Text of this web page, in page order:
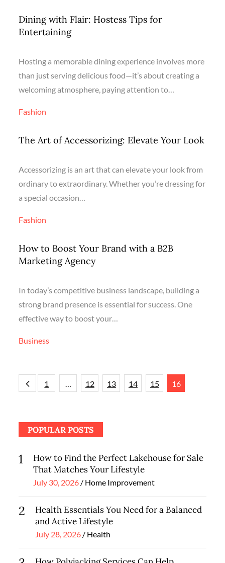
Dining with Flair: Hostess Tips for
Entertaining
Hosting a memorable dining experience involves more
than just serving delicious food—it’s about creating a
welcoming atmosphere, paying attention to…
Fashion
The Art of Accessorizing: Elevate Your Look
Accessorizing is an art that can elevate your look from
ordinary to extraordinary. Whether you’re dressing for
a special occasion…
Fashion
How to Boost Your Brand with a B2B
Marketing Agency
In today’s competitive business landscape, building a
strong brand presence is essential for success. One
effective way to boost your…
Business
Posts
navigation
1 … 12 13 14 15 16
POPULAR POSTS
1
How to Find the Perfect Lakehouse for Sale
That Matches Your Lifestyle
Posted
July 30, 2026 Home Improvement
2
Health Essentials You Need for a Balanced
and Active Lifestyle
Posted
July 28, 2026 Health